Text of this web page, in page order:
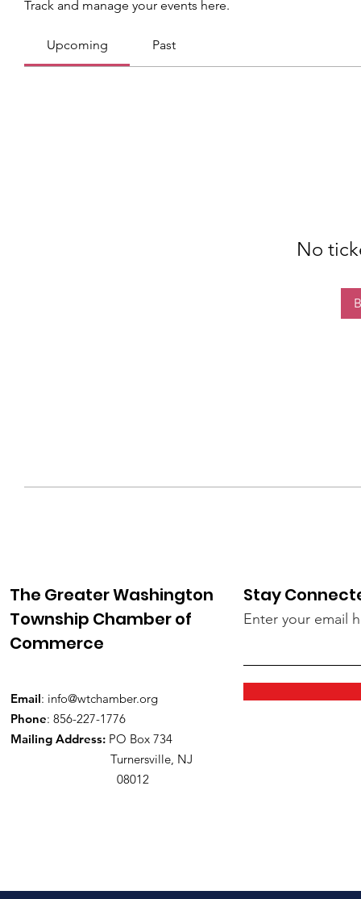
Track and manage your events here.
Upcoming Past
No
The Greater Washington
Township Chamber of
Commerce
Email: info@wtchamber.org
Phone: 856-227-1776
Mailing Address: PO Box 734
Turnersville, NJ
08012
Stay
Enter your email